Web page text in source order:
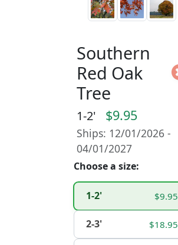
Southern
Red Oak
Tree
1-2' $9.95
Ships: 12/01/2026 -
04/01/2027
Choose a size:
1-2' $9.95
2-3' $18.95